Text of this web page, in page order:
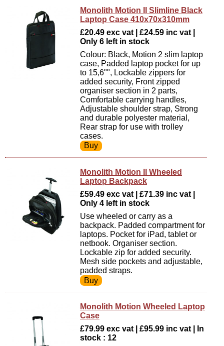
Monolith Motion II Slimline Black
Laptop Case 410x70x310mm
£20.49 exc vat | £24.59 inc vat |
Only 6 left in stock
Colour: Black, Motion 2 slim laptop
case, Padded laptop pocket for up
to 15,6"", Lockable zippers for
added security, Front zipped
organiser section in 2 parts,
Comfortable carrying handles,
Adjustable shoulder strap, Strong
and durable polyester material,
Rear strap for use with trolley
cases.
Monolith Motion II Wheeled
Laptop Backpack
£59.49 exc vat | £71.39 inc vat |
Only 4 left in stock
Use wheeled or carry as a
backpack. Padded compartment for
laptops. Pocket for iPad, tablet or
netbook. Organiser section.
Lockable zip for added security.
Mesh side pockets and adjustable,
padded straps.
Monolith Motion Wheeled Laptop
Case
£79.99 exc vat | £95.99 inc vat | In
stock : 12